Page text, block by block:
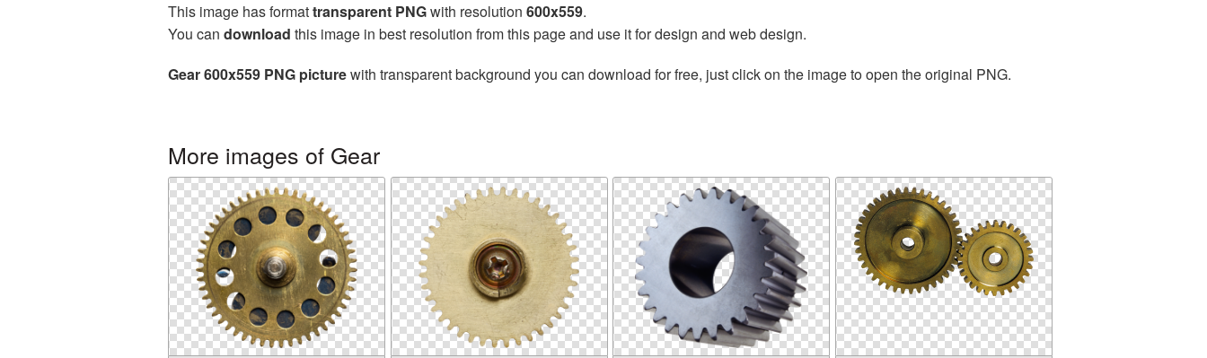
This image has formattransparent PNGwith resolution 600x559.
You can download this image in best resolution from this page and use it for design and web design.
Gear 600x559 PNG picturewith transparent background you can download for free, just click on the image to open the original PNG.
More images of Gear